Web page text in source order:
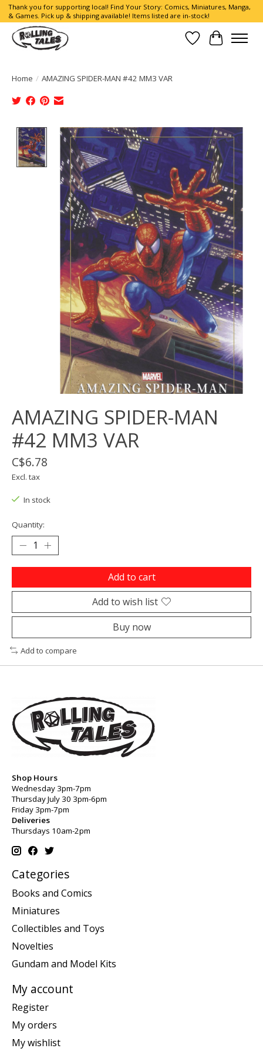
Thank you for supporting local! Find Your Story: Comics, Miniatures, Manga,
& Games. Pick up & shipping available! Items listed are in-stock!
Wish List
Cart
Home / AMAZING SPIDER-MAN #42 MM3 VAR
Product image slideshow Items
AMAZING SPIDER-MAN
#42 MM3 VAR
C$6.78
Excl. tax
In stock
Quantity:
Add to cart
Add to wish list
Buy now
Add to compare
Shop Hours
Wednesday 3pm-7pm
Thursday July 30 3pm-6pm
Friday 3pm-7pm
Deliveries
Thursdays 10am-2pm
Categories
Books and Comics
Miniatures
Collectibles and Toys
Novelties
Gundam and Model Kits
My account
Register
My orders
My wishlist